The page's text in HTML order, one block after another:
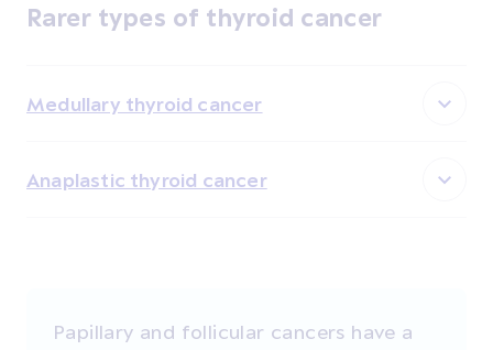
Rarer types of thyroid cancer
Medullary thyroid cancer
Anaplastic thyroid cancer
Papillary and follicular cancers have a